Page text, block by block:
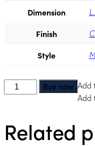
Dimension
Finish
Style
Slim
Handle
Champagne
quantity
Buy now Add
Add
Related